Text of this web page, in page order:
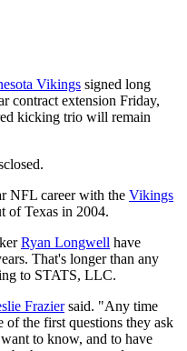
Vikings signed long
contract extension Friday,
kicking trio will remain
NFL career with the Vikings
of Texas in 2004.
Ryan Longwell have
That's longer than any
to STATS, LLC.
Fraziersaid. "Any time
of the first questions they ask
to know, and to have